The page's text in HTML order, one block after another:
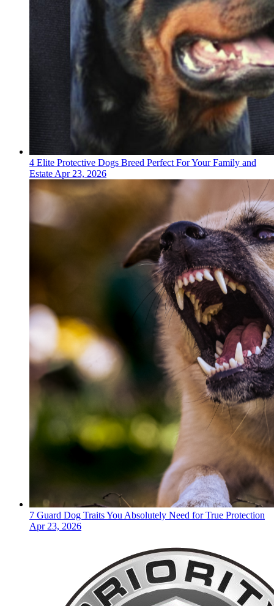
4 Elite Protective Dogs Breed Perfect For Your Family and
Estate Apr 23, 2026
7 Guard Dog Traits You Absolutely Need for True Protection
Apr 23, 2026